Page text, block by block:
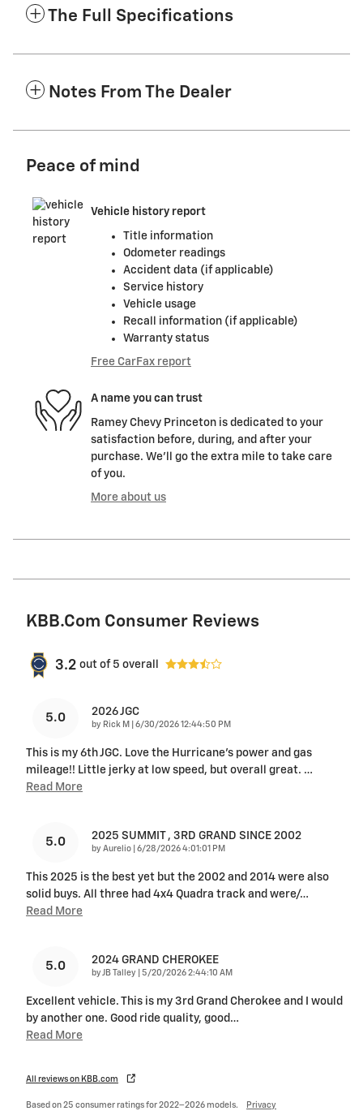
The Full Specifications
Notes From The Dealer
Peace of mind
Vehicle history report
Title information
Odometer readings
Accident data (if applicable)
Service history
Vehicle usage
Recall information (if applicable)
Warranty status
Free CarFax report
A name you can trust
Ramey Chevy Princeton is dedicated to your
satisfaction before, during, and after your
purchase. We'll go the extra mile to take care
of you.
More about us
KBB.com Consumer Reviews
3.2 out of 5 overall
5.0 2026 JGC
by Rick M on
6/30/2026 12:44:50 PM
This is my 6th JGC. Love the Hurricane's power and gas
mileage!! Little jerky at low speed, but overall great. …
Read More
5.0 2025 SUMMIT , 3RD GRAND SINCE 2002
by Aurelio on
6/28/2026 4:01:01 PM
This 2025 is the best yet but the 2002 and 2014 were also
solid buys. All three had 4x4 Quadra track and were/…
Read More
5.0 2024 GRAND CHEROKEE
by JB Talley on
5/20/2026 2:44:10 AM
Excellent vehicle. This is my 3rd Grand Cherokee and I would
by another one. Good ride quality, good …
Read More
All reviews on KBB.com
Based on 25 consumer ratings for 2022–2026 models. Privacy